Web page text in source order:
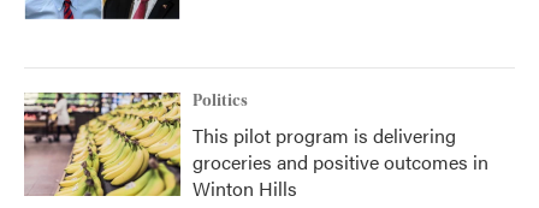
Politics
This pilot program is delivering
groceries and positive outcomes in
Winton Hills